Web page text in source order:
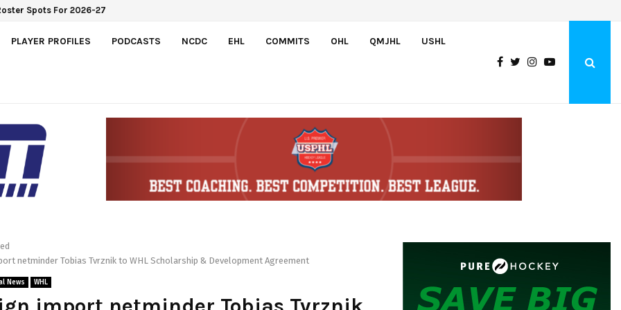
Spots For 2026-27
PLAYER PROFILES PODCASTS NCDC EHL COMMITS OHL QMJHL USHL
netminder Tobias Tvrznik to WHL Scholarship & Development Agreement
News WHL